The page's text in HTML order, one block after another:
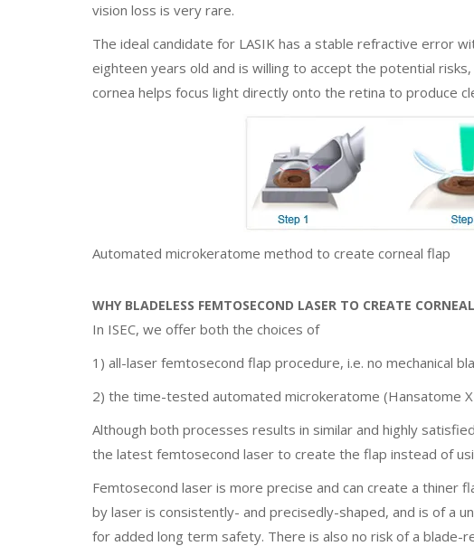
vision loss is very rare.
The ideal candidate for LASIK has a stable refractive error
eighteen years old and is willing to accept the potential
cornea helps focus light directly onto the retina to produce
Automated microkeratome method to create corneal flap
WHY BLADELESS FEMTOSECOND LASER TO CREATE
In ISEC, we offer both the choices of
1) all-laser femtosecond flap procedure, i.e. no mechanical
2) the time-tested automated microkeratome (Hansatome
Although both processes results in similar and highly
the latest femtosecond laser to create the flap instead of
Femtosecond laser is more precise and can create a thiner
by laser is consistently- and precisedly-shaped, and is of a
for added long term safety. There is also no risk of a